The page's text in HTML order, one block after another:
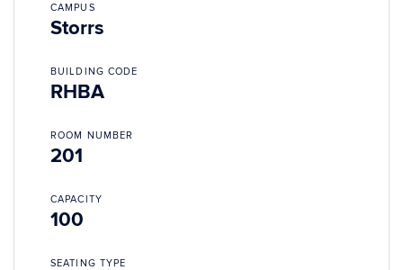
CAMPUS
Storrs
BUILDING CODE
RHBA
ROOM NUMBER
201
CAPACITY
100
SEATING TYPE